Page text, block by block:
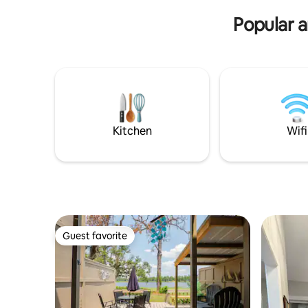
Popular
Kitchen Wifi
Guest favorite
Guest favorite